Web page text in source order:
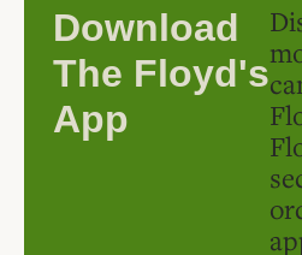
Download
The Floyd's
App